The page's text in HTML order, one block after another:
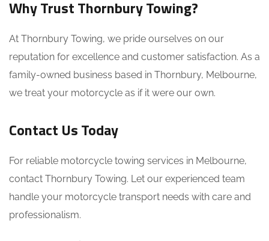
Why Trust Thornbury Towing?
At Thornbury Towing, we pride ourselves on our
reputation for excellence and customer satisfaction. As a
family-owned business based in Thornbury, Melbourne,
we treat your motorcycle as if it were our own.
Contact Us Today
For reliable motorcycle towing services in Melbourne,
contact Thornbury Towing. Let our experienced team
handle your motorcycle transport needs with care and
professionalism.